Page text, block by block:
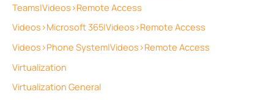
Teams|Videos>Remote Access
Videos>Microsoft 365|Videos>Remote Access
Videos>Phone System|Videos>Remote Access
Virtualization
Virtualization General